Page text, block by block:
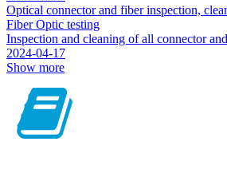
Optical connector and fiber inspection,
Fiber Optic testing
Inspection and cleaning of all connector
2024-04-17
Show more